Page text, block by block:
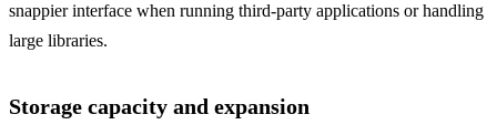
snappier interface when running third-party applications or handling
large libraries.
Storage capacity and expansion